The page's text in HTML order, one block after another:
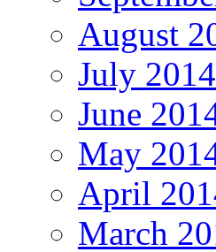
August
July 2014
June
May
April
March